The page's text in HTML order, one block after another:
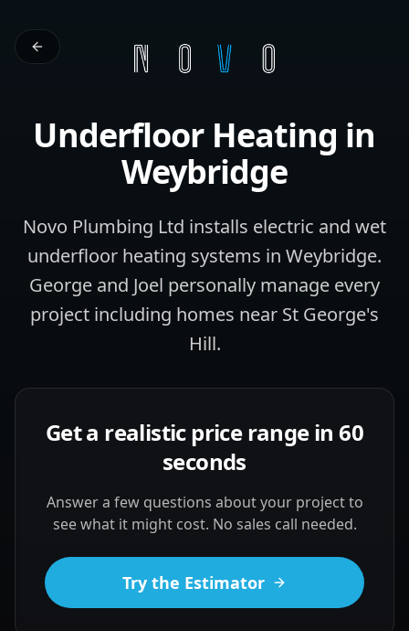
Underfloor Heating in
Weybridge
Novo Plumbing Ltd installs electric and wet
underfloor heating systems in Weybridge.
George and Joel personally manage every
project including homes near St George's
Hill.
Get a realistic price range in 60
seconds
Answer a few questions about your project to
see what it might cost. No sales call needed.
Try the Estimator